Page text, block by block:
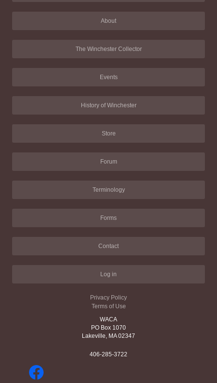
About
The Winchester Collector
Events
History of Winchester
Store
Forum
Terminology
Forms
Contact
Log in
Privacy Policy
Terms of Use
WACA
PO Box 1070
Lakeville, MA 02347
406-285-3722